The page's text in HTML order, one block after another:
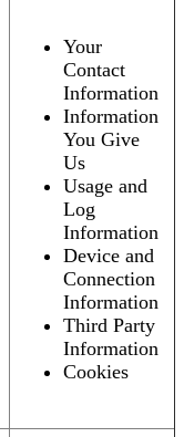
Your
Contact
Information
Information
You Give
Us
Usage and
Log
Information
Device and
Connection
Information
Third Party
Information
Cookies